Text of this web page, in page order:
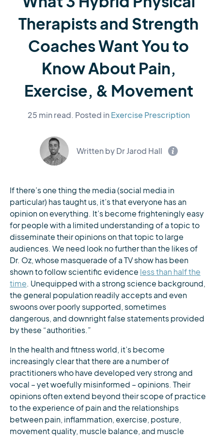
Therapists and Strength
Coaches Want You to
Know About Pain,
Exercise, & Movement
25 min read. Posted inExercise Prescription
Written by Dr Jarod Hall
If there’s one thing the media (social media in
particular) has taught us, it’s that everyone has an
opinion on everything. It’s become frighteningly easy
for people with a limited understanding of a topic to
disseminate their opinions on that topic to large
audiences. We need look no further than the likes of
Dr. Oz, whose masquerade of a TV show has been
shown to follow scientific evidence less than half the
time. Unequipped with a strong science background,
the general population readily accepts and even
swoons over poorly supported, sometimes
dangerous, and downright false statements provided
by these “authorities.”
In the health and fitness world, it’s become
increasingly clear that there are a number of
practitioners who have developed very strong and
vocal – yet woefully misinformed – opinions. Their
opinions often extend beyond their scope of practice
to the experience of pain and the relationships
between pain, inflammation, exercise, posture,
movement quality, muscle balance, and muscle